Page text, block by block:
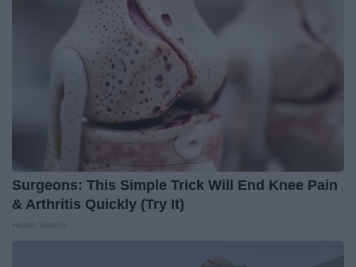
Surgeons: This Simple Trick Will End Knee Pain
& Arthritis Quickly (Try It)